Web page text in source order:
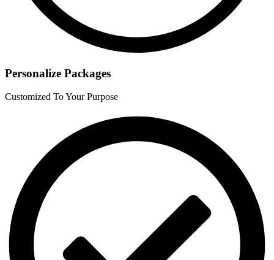
Personalize Packages
Customized To Your Purpose